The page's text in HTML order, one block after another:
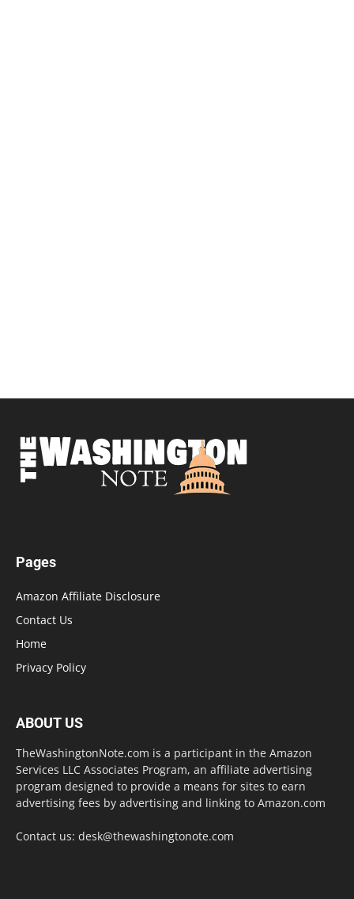
Pages
Amazon Affiliate Disclosure
Contact Us
Home
Privacy Policy
ABOUT US
TheWashingtonNote.com is a participant in the Amazon
Services LLC Associates Program, an affiliate advertising
program designed to provide a means for sites to earn
advertising fees by advertising and linking to Amazon.com
Contact us: desk@thewashingtonote.com